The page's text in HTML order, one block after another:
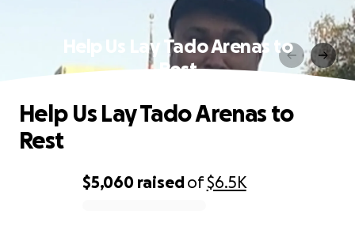
Help Us Lay Tado Arenas to
Rest
$5,060 raisedof$6.5K
Help Us Lay Tado Arenas to
Rest